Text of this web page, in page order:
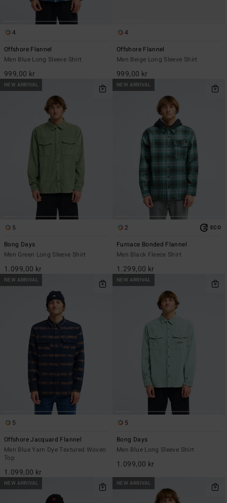
4
Offshore Flannel
Men Blue Long Sleeve Shirt
999,00 kr
4
Offshore Flannel
Men Beige Long Sleeve Shirt
999,00 kr
NEW ARRIVAL
5
Bong Days
Men Green Long Sleeve Shirt
1.099,00 kr
NEW ARRIVAL
2 ECO
Furnace Bonded Flannel
Men Black Fleece Shirt
1.299,00 kr
NEW ARRIVAL
5
Offshore Jacquard Flannel
Men Blue Yarn Dye Textured Woven
Top
1.099,00 kr
NEW ARRIVAL
5
Bong Days
Men Blue Long Sleeve Shirt
1.099,00 kr
NEW ARRIVAL NEW ARRIVAL